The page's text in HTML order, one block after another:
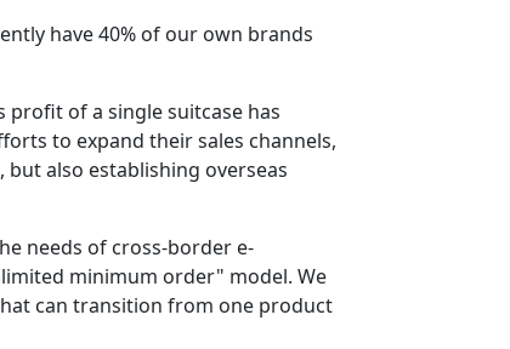
have 40% of our own brands
profit of a single suitcase has
to expand their sales channels,
also establishing overseas
needs of cross-border e-
minimum order" model. We
can transition from one product